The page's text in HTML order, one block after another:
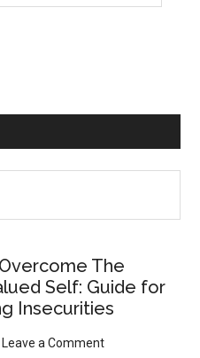
The
Self: Guide for
Insecurities
Leave a Comment